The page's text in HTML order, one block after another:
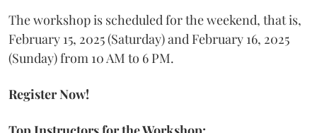
The workshop is scheduled for the weekend, that is,
February 15, 2025 (Saturday) and February 16, 2025
(Sunday) from 10 AM to 6 PM.
Register Now!